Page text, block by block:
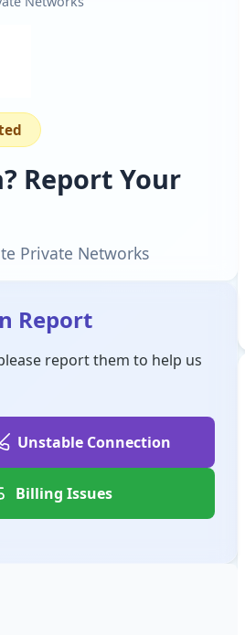
Report Your
Private Networks
Report
report them to help us
Unstable Connection
Billing Issues